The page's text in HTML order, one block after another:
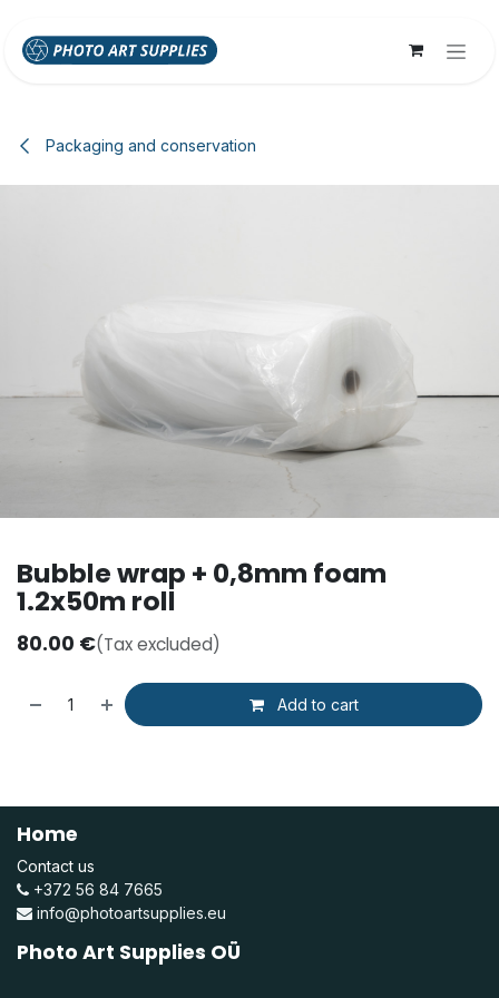
Packaging and conservation
Bubble wrap + 0,8mm foam
1.2x50m roll
80.00 €(Tax excluded)
Add to cart
Home
Contact us
+372 56 84 7665
info@photoartsupplies.eu
Photo Art Supplies OÜ